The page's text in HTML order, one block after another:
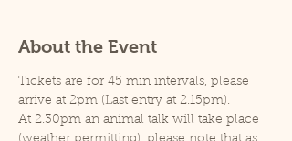
About the Event
Tickets are for 45 min intervals, please
arrive at 2pm (Last entry at 2.15pm).
At 2.30pm an animal talk will take place